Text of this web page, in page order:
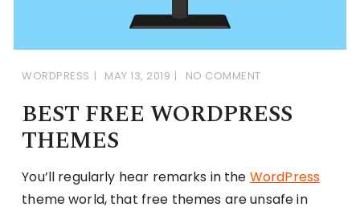
WORDPRESS MAY 13, 2019 NO COMMENT
BEST FREE WORDPRESS
THEMES
You’ll regularly hear remarks in the WordPress
theme world, that free themes are unsafe in